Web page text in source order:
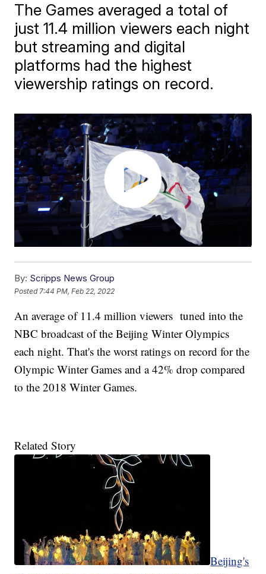
The Games averaged a total of
just 11.4 million viewers each night
but streaming and digital
platforms had the highest
viewership ratings on record.
By: Scripps News Group
Posted 7:44 PM, Feb 22, 2022
An average of 11.4 million viewers tuned into the
NBC broadcast of the Beijing Winter Olympics
each night. That's the worst ratings on record for the
Olympic Winter Games and a 42% drop compared
to the 2018 Winter Games.
Related Story
Beijing's